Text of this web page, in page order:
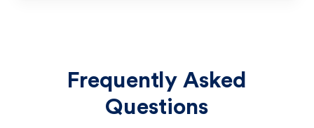
Frequently Asked
Questions